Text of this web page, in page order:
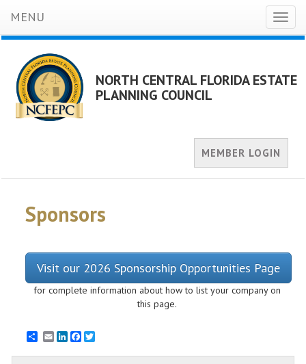
MENU
NORTH CENTRAL FLORIDA ESTATE
PLANNING COUNCIL
MEMBER LOGIN
Sponsors
Visit our 2026 Sponsorship Opportunities Page
for complete information about how to list your company on
this page.
EmailLinkedInFacebook